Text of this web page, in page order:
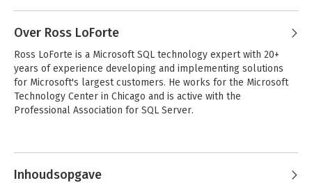
programmers from around the world.
- Code Downloads
Take advantage of free code samples from this book, as well
as code samples from hundreds of other books, all ready to
use.
- Read More
Find articles, ebooks, sample chapters, and tables of contents
Over Ross LoForte
Ross LoForte is a Microsoft SQL technology expert with 20+
years of experience developing and implementing solutions
for Microsoft's largest customers. He works for the Microsoft
Technology Center in Chicago and is active with the
Professional Association for SQL Server.
Inhoudsopgave